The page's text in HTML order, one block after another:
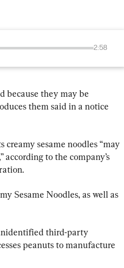
2:58
because they may be
them said in a notice
sesame noodles “may
according to the company’s
Sesame Noodles, as well as
third-party
peanuts to manufacture